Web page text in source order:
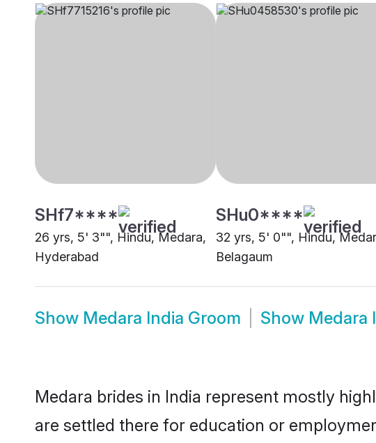
SHf7****
26 yrs, 5' 3"", Hindu, Medara,
Hyderabad
SHu0****
32 yrs, 5' 0"", Hindu,
Belagaum
Show Medara India Groom Show Medara
Medara brides in India represent mostly
are settled there for education or